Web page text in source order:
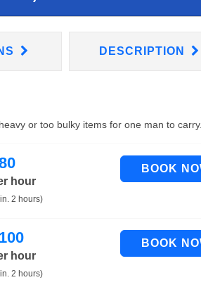
DESCRIPTION
or too bulky items for one man to carry.
hour
2 hours)
100
hour
2 hours)